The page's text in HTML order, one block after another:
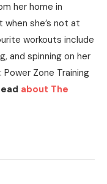
her home in
when she’s not at
workouts include
and spinning on her
Zone Training
about The